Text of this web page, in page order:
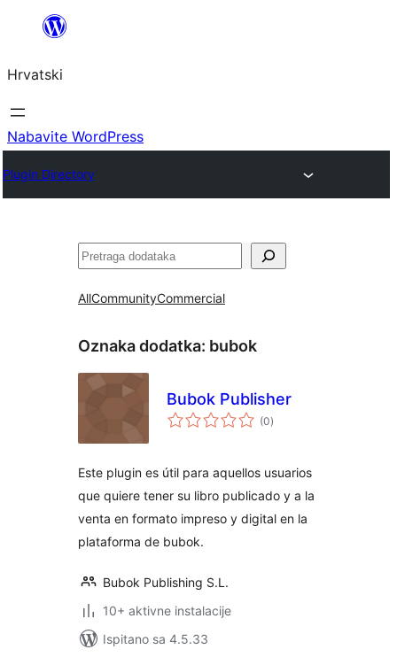
Skoči
sadržaja
Hrvatski
Nabavite WordPress
Plugin Directory
Pretraga
AllCommunityCommercial
Oznaka dodatka: bubok
Bubok Publisher
(0ukupna
ocijena
)
Este plugin es útil para aquellos usuarios
que quiere tener su libro publicado y a la
venta en formato impreso y digital en la
plataforma de bubok.
Bubok Publishing S.L.
10+ aktivne instalacije
Ispitano sa 4.5.33